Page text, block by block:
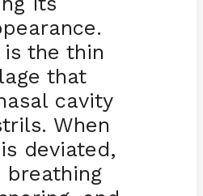
the thin
that
cavity
When
deviated,
breathing